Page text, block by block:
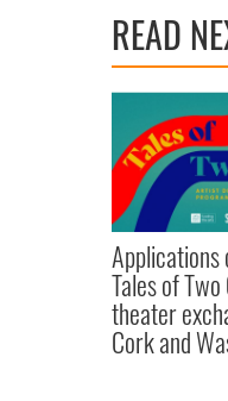
READ
Tales of
theater
Cork and